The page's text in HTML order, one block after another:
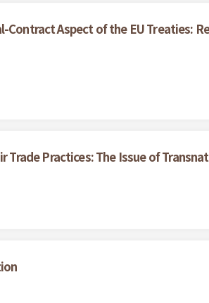
Aspect of the EU Treaties:
Practices: The Issue of